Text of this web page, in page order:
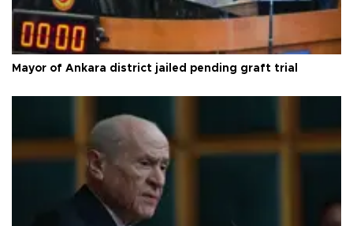
Mayor of Ankara district jailed pending graft trial